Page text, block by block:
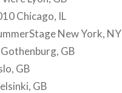
Chicago, IL
New York, NY
GB
GB
GB